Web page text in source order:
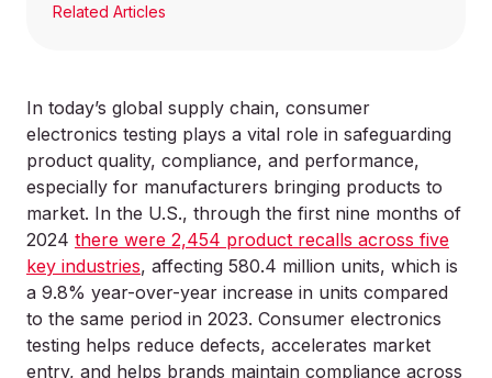
Related Articles
In today’s global supply chain, consumer
electronics testing plays a vital role in safeguarding
product quality, compliance, and performance,
especially for manufacturers bringing products to
market. In the U.S., through the first nine months of
2024 there were 2,454 product recalls across five
key industries, affecting 580.4 million units, which is
a 9.8% year-over-year increase in units compared
to the same period in 2023. Consumer electronics
testing helps reduce defects, accelerates market
entry, and helps brands maintain compliance across